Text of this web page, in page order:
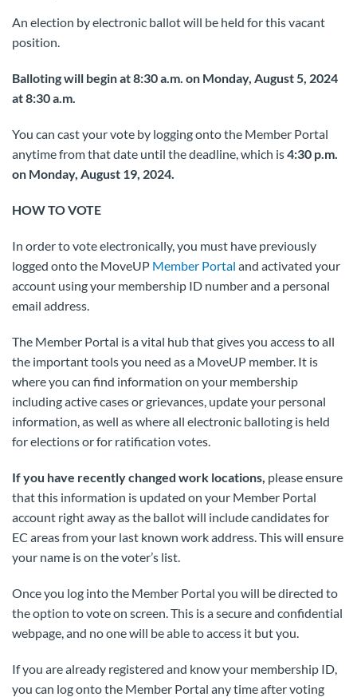
An election by electronic ballot will be held for this vacant
position.
Balloting will begin at 8:30 a.m. on Monday, August 5, 2024
at 8:30 a.m.
You can cast your vote by logging onto the Member Portal
anytime from that date until the deadline, which is4:30 p.m.
on Monday, August 19, 2024.
HOW TO VOTE
In order to vote electronically, you must have previously
logged onto the MoveUP Member Portal and activated your
account using your membership ID number and a personal
email address.
The Member Portal is a vital hub that gives you access to all
the important tools you need as a MoveUP member. It is
where you can find information on your membership
including active cases or grievances, update your personal
information, as well as where all electronic balloting is held
for elections or for ratification votes.
If you have recently changed work locations, please ensure
that this information is updated on your Member Portal
account right away as the ballot will include candidates for
EC areas from your last known work address. This will ensure
your name is on the voter’s list.
Once you log into the Member Portal you will be directed to
the option to vote on screen. This is a secure and confidential
webpage, and no one will be able to access it but you.
If you are already registered and know your membership ID,
you can log onto the Member Portal any time after voting